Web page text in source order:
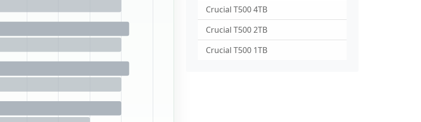
Crucial T500 4TB
Crucial T500 2TB
Crucial T500 1TB